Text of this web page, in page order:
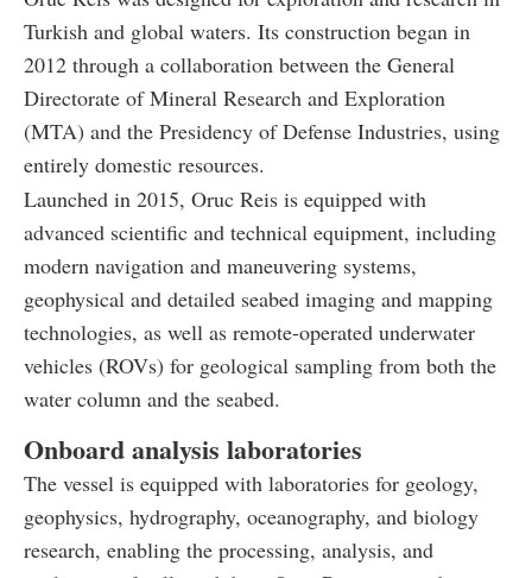
Turkish and global waters. Its construction began in
2012 through a collaboration between the General
Directorate of Mineral Research and Exploration
(MTA) and the Presidency of Defense Industries, using
entirely domestic resources.
Launched in 2015, Oruc Reis is equipped with
advanced scientific and technical equipment, including
modern navigation and maneuvering systems,
geophysical and detailed seabed imaging and mapping
technologies, as well as remote-operated underwater
vehicles (ROVs) for geological sampling from both the
water column and the seabed.
Onboard analysis laboratories
The vessel is equipped with laboratories for geology,
geophysics, hydrography, oceanography, and biology
research, enabling the processing, analysis, and